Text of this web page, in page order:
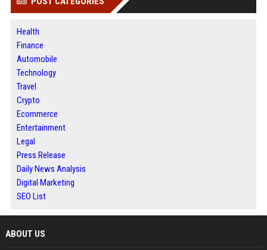
Health
Finance
Automobile
Technology
Travel
Crypto
Ecommerce
Entertainment
Legal
Press Release
Daily News Analysis
Digital Marketing
SEO List
ABOUT US